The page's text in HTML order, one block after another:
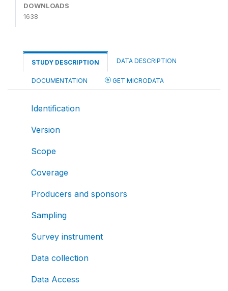
DOWNLOADS
1638
STUDY DESCRIPTION DATA DESCRIPTION
DOCUMENTATION GET MICRODATA
Identification
Version
Scope
Coverage
Producers and sponsors
Sampling
Survey instrument
Data collection
Data Access